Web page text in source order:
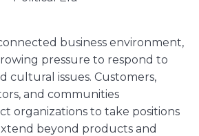
business environment,
pressure to respond to
cultural issues. Customers,
and communities
organizations to take positions
beyond products and